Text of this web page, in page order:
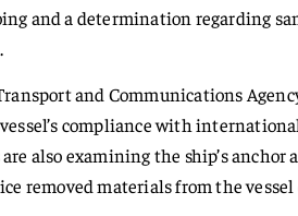
and a determination regarding
and Communications
compliance with
also examining the ship’s
removed materials from the